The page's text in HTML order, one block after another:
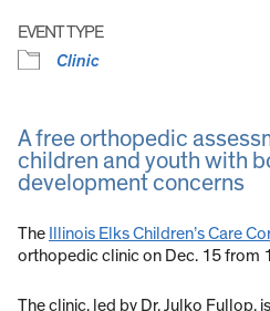
EVENT TYPE
Clinic
A free orthopedic
children and youth with
development concerns
The Illinois Elks Children’s Care
orthopedic clinic on Dec. 15 from
The clinic, led by Dr. Julko Fullop,